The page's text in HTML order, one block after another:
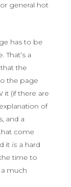
general hot
has to be
a
the
the page
it (if there are
of
and a
come
it isa hard
time to
much